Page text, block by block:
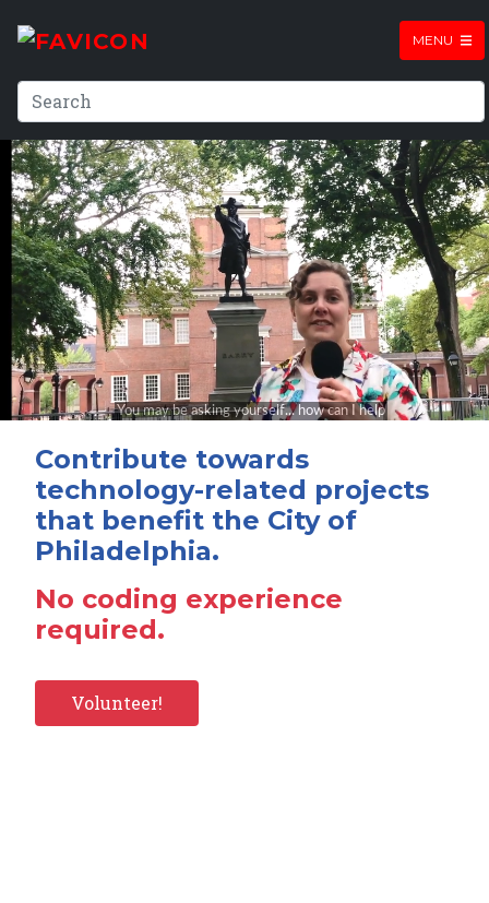
MENU
Contribute towards
technology-related projects
that benefit the City of
Philadelphia.
No coding experience
required.
Volunteer!